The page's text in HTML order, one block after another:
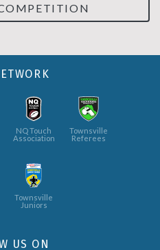
NQ Touch
Association
Townsville
Referees
Townsville
Juniors
US ON